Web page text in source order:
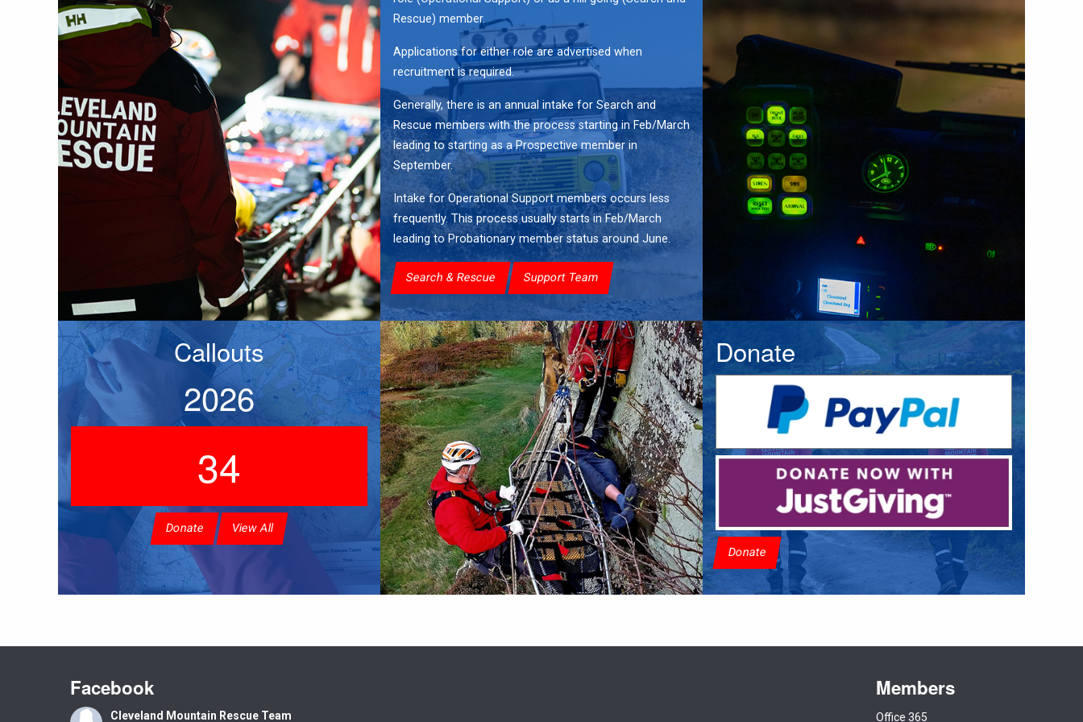
Rescue) member.
Applications for either role are advertised when
recruitment is required.
Generally, there is an annual intake for Search and
Rescue members with the process starting in Feb/March
leading to starting as a Prospective member in
September.
Intake for Operational Support members occurs less
frequently. This process usually starts in Feb/March
leading to Probationary member status around June.
Search & Rescue Support Team
Callouts
2026
34
Donate View All
Donate
Donate
Facebook
Cleveland Mountain Rescue Team
Members
Office 365